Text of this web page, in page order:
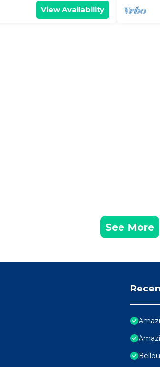
View Availability
See More